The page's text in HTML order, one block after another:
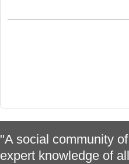
"A social community
expert knowledge of